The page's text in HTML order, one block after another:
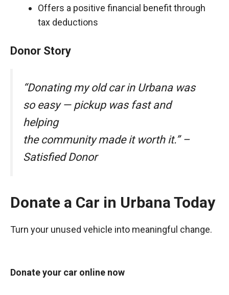
Offers a positive financial benefit through
tax deductions
Donor Story
“Donating my old car in Urbana was
so easy — pickup was fast and
helping
the community made it worth it.” –
Satisfied Donor
Donate a Car in Urbana Today
Turn your unused vehicle into meaningful change.
Donate your car online now